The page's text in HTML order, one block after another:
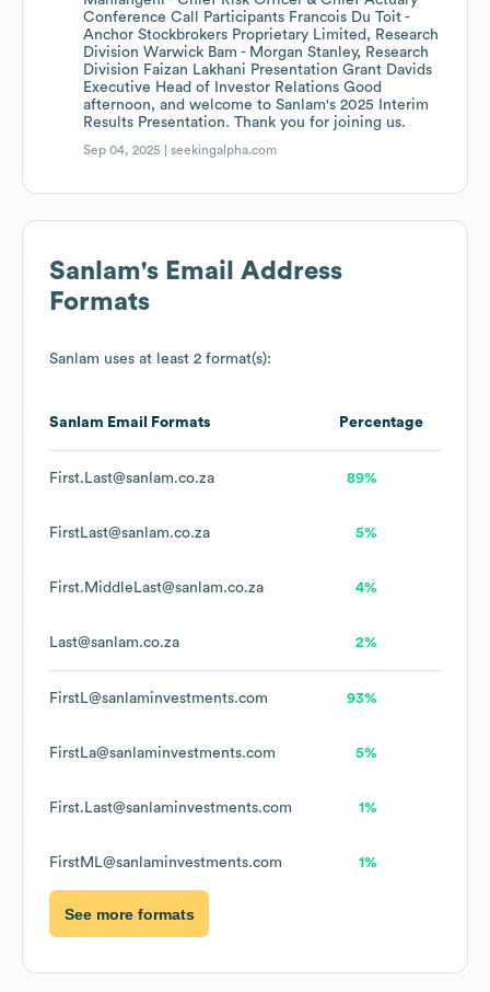
Conference Call Participants Francois Du Toit -
Anchor Stockbrokers Proprietary Limited, Research
Division Warwick Bam - Morgan Stanley, Research
Division Faizan Lakhani Presentation Grant Davids
Executive Head of Investor Relations Good
afternoon, and welcome to Sanlam's 2025 Interim
Results Presentation. Thank you for joining us.
Sep 04, 2025 |seekingalpha.com
Sanlam's Email Address
Formats
Sanlam uses at least 2 format(s):
Sanlam Email Formats Percentage
First.Last@sanlam.co.za 89%
FirstLast@sanlam.co.za 5%
First.MiddleLast@sanlam.co.za 4%
Last@sanlam.co.za 2%
FirstL@sanlaminvestments.com 93%
FirstLa@sanlaminvestments.com 5%
First.Last@sanlaminvestments.com 1%
FirstML@sanlaminvestments.com 1%
See more formats